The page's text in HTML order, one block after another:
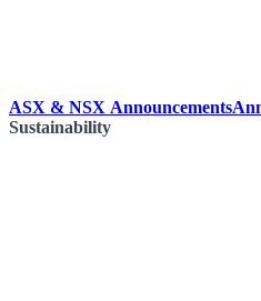
ASX & NSX Announcements
Sustainability